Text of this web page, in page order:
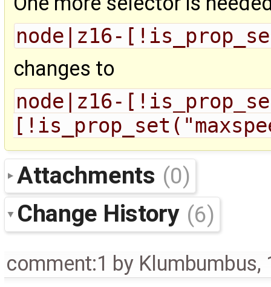
node|z16-
changes to
node|z16-
Attachments (0)
Change History (6)
comment:1 by Klumbumbus,